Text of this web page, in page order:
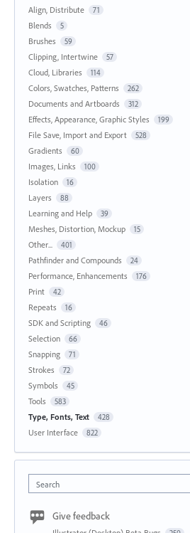
Align, Distribute 71
Blends 5
Brushes 59
Clipping, Intertwine 57
Cloud, Libraries 114
Colors, Swatches, Patterns 262
Documents and Artboards 312
Effects, Appearance, Graphic Styles 199
File Save, Import and Export 528
Gradients 60
Images, Links 100
Isolation 16
Layers 88
Learning and Help 39
Meshes, Distortion, Mockup 15
Other... 401
Pathfinder and Compounds 24
Performance, Enhancements 176
Print 42
Repeats 16
SDK and Scripting 46
Selection 66
Snapping 71
Strokes 72
Symbols 45
Tools 583
Type, Fonts, Text 428
User Interface 822
Search
Give feedback